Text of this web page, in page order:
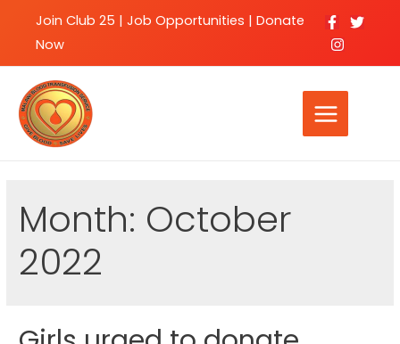
Join Club 25 | Job Opportunities | Donate
Now
Month: October
2022